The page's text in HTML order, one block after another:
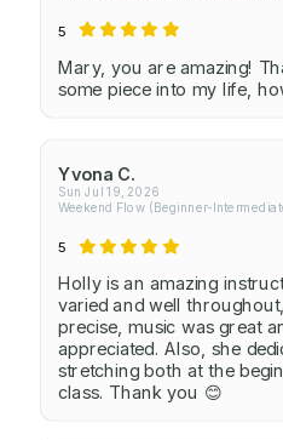
5
Mary, you are amazing!
some piece into my life,
Yvona C.
Sun Jul 19, 2026
Weekend Flow (Beginner-
5
Holly is an amazing
varied and well
precise, music was great
appreciated. Also, she
stretching both at the
class. Thank you 😊